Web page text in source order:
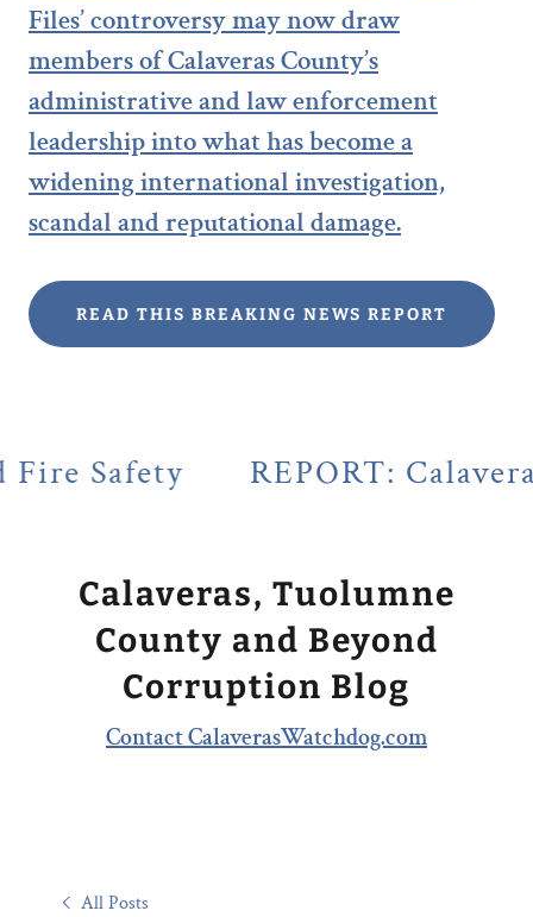
Files’ controversy may now draw
members of Calaveras County’s
administrative and law enforcement
leadership into what has become a
widening international investigation,
scandal and reputational damage.
READ THIS BREAKING NEWS REPORT
REPORT: Calaveras
Calaveras, Tuolumne
County and Beyond
Corruption Blog
Contact CalaverasWatchdog.com
All Posts